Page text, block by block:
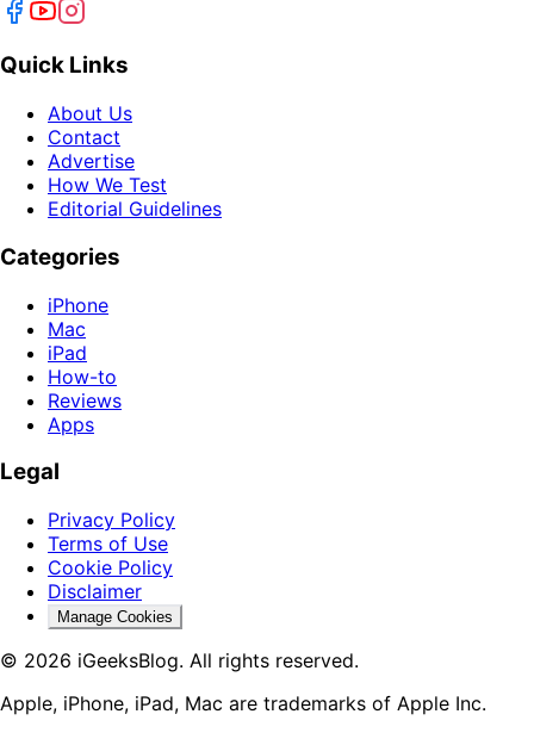
Quick Links
About Us
Contact
Advertise
How We Test
Editorial Guidelines
Categories
iPhone
Mac
iPad
How-to
Reviews
Apps
Legal
Privacy Policy
Terms of Use
Cookie Policy
Disclaimer
Manage Cookies
© 2026 iGeeksBlog. All rights reserved.
Apple, iPhone, iPad, Mac are trademarks of Apple Inc.